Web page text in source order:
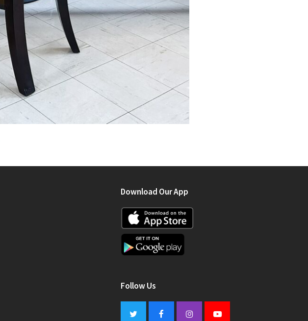
Download Our App
Follow Us
Twitter FacebookInstagramYoutube